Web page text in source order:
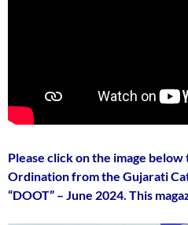
Please click on the image
Ordination from the Gujarati
“DOOT” – June 2024. This